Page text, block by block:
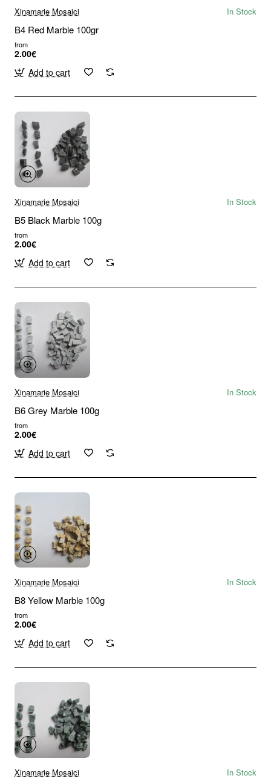
Xinamarie Mosaici In Stock
B4 Red Marble 100gr
from
2.00€
Add to cart
Xinamarie Mosaici In Stock
B5 Black Marble 100g
from
2.00€
Add to cart
Xinamarie Mosaici In Stock
B6 Grey Marble 100g
from
2.00€
Add to cart
Xinamarie Mosaici In Stock
B8 Yellow Marble 100g
from
2.00€
Add to cart
Xinamarie Mosaici In Stock